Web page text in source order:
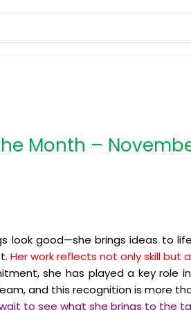
Month –
look good—she brings ideas to
Her work reflects not only skill but
she has played a key role
and this recognition is more
wait to see what she brings to the